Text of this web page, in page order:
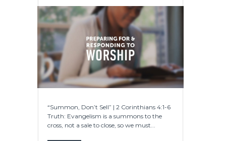
“Summon, Don’t Sell” | 2 Corinthians 4:1-6
Truth: Evangelism is a summons to the
cross, not a sale to close, so we must...